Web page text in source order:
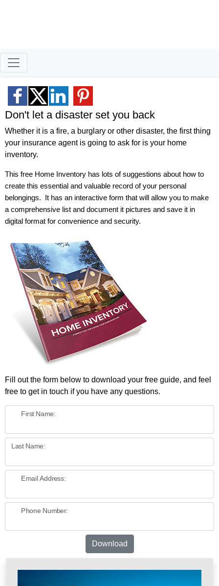
Eastern Washington
Don't let a disaster set you back
Whether it is a fire, a burglary or other disaster, the first thing
your insurance agent is going to ask for is your home
inventory.
This free Home Inventory has lots of suggestions about how to
create this essential and valuable record of your personal
belongings.
It has an interactive form that will allow you to make
a comprehensive list and document it pictures and save it in
digital format for convenience and security.
Fill out the form below to download your free guide, and feel
free to get in touch if you have any questions.
First Name:
Last Name:
Email Address:
Phone Number:
Download